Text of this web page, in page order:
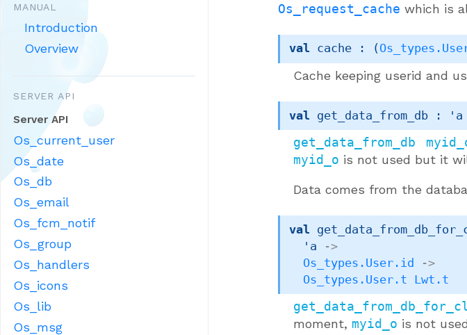
MANUAL
Introduction
Overview
SERVER API
Server API
Os_current_user
Os_date
Os_db
Os_email
Os_fcm_notif
Os_group
Os_handlers
Os_icons
Os_lib
Os_msg
Os_request_cache which is
val cache : (
Cache keeping userid and
val get_data_from_db : 'a
get_data_from_db
myid_o is not used but it
Data comes from the
val
'a
->
Os_types.User.id
->
Os_types.User.t
Lwt.t
moment, myid_o is not